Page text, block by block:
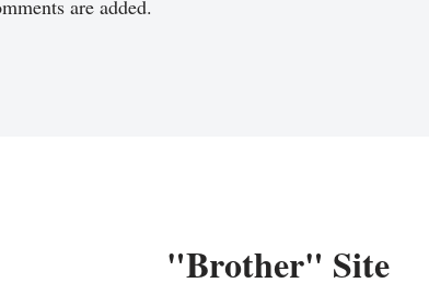
are added.
"Brother" Site